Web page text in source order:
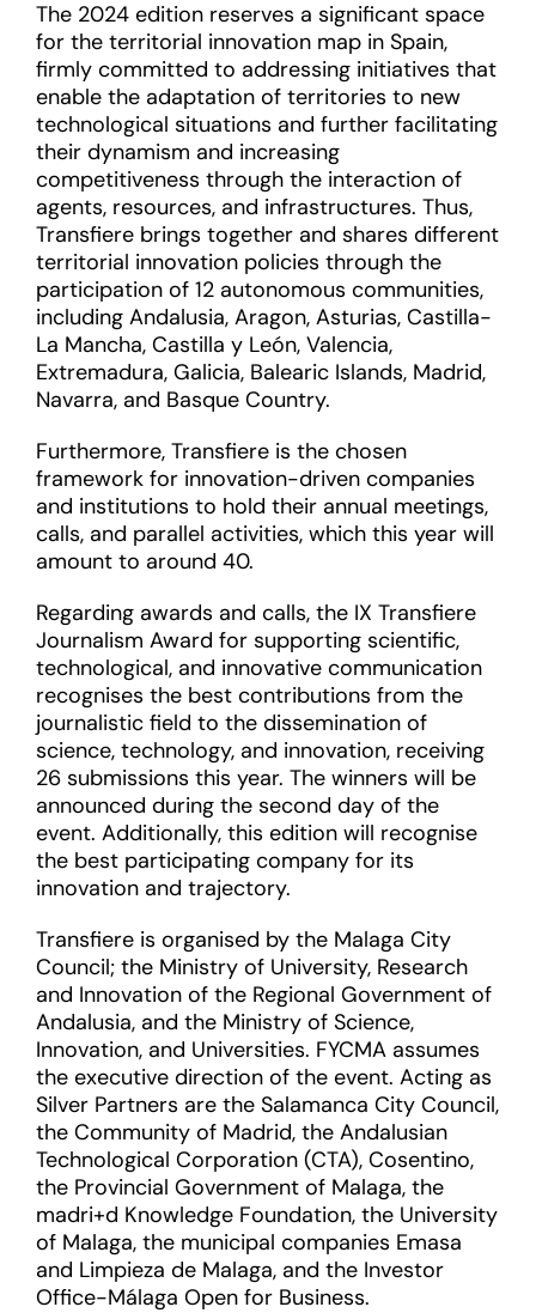
The 2024 edition reserves a significant space
for the territorial innovation map in Spain,
firmly committed to addressing initiatives that
enable the adaptation of territories to new
technological situations and further facilitating
their dynamism and increasing
competitiveness through the interaction of
agents, resources, and infrastructures. Thus,
Transfiere brings together and shares different
territorial innovation policies through the
participation of 12 autonomous communities,
including Andalusia, Aragon, Asturias, Castilla-
La Mancha, Castilla y León, Valencia,
Extremadura, Galicia, Balearic Islands, Madrid,
Navarra, and Basque Country.
Furthermore, Transfiere is the chosen
framework for innovation-driven companies
and institutions to hold their annual meetings,
calls, and parallel activities, which this year will
amount to around 40.
Regarding awards and calls, the IX Transfiere
Journalism Award for supporting scientific,
technological, and innovative communication
recognises the best contributions from the
journalistic field to the dissemination of
science, technology, and innovation, receiving
26 submissions this year. The winners will be
announced during the second day of the
event. Additionally, this edition will recognise
the best participating company for its
innovation and trajectory.
Transfiere is organised by the Malaga City
Council; the Ministry of University, Research
and Innovation of the Regional Government of
Andalusia, and the Ministry of Science,
Innovation, and Universities. FYCMA assumes
the executive direction of the event. Acting as
Silver Partners are the Salamanca City Council,
the Community of Madrid, the Andalusian
Technological Corporation (CTA), Cosentino,
the Provincial Government of Malaga, the
madri+d Knowledge Foundation, the University
of Malaga, the municipal companies Emasa
and Limpieza de Malaga, and the Investor
Office-Málaga Open for Business.